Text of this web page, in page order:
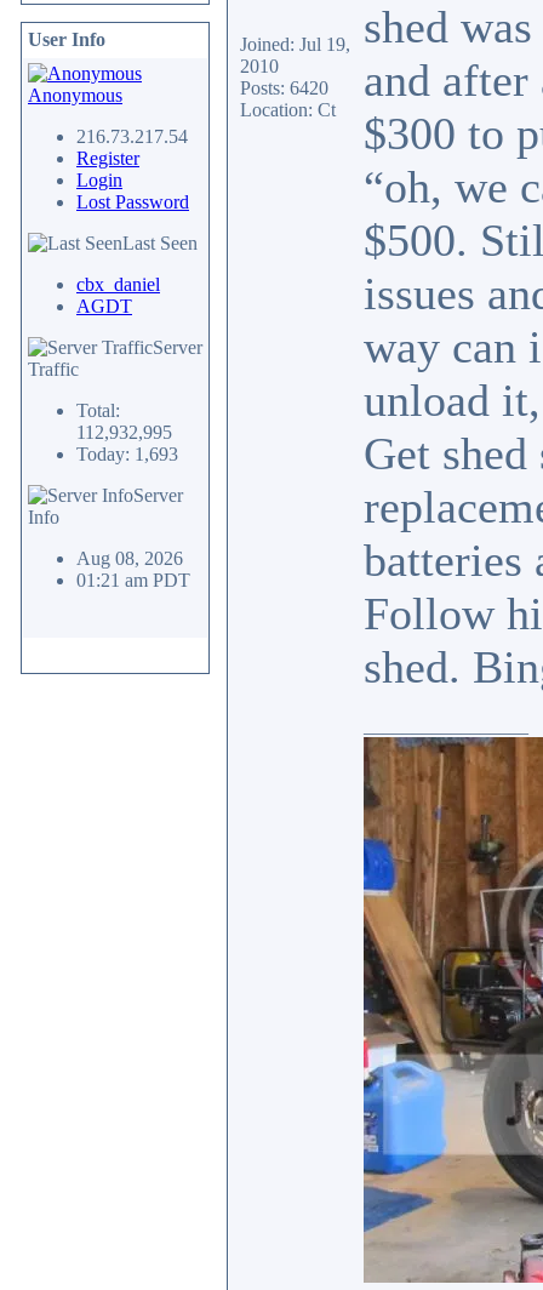
User Info
Anonymous
216.73.217.54
Register
Login
Lost Password
Last Seen
cbx_daniel
AGDT
Server
Traffic
Total:
112,932,995
Today: 1,693
Server
Info
Aug 08, 2026
01:21 am PDT
Joined: Jul 19,
2010
Posts: 6420
Location: Ct
shed
and
$300 to
“oh, we
$500.
issues
way can
unload
Get
batteries
Follow
shed.